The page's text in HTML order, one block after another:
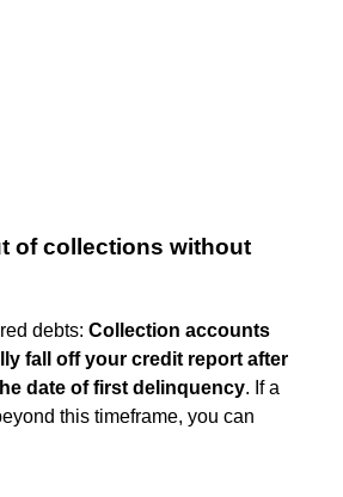
of collections without
debts: Collection accounts
fall off your credit report after
date of first delinquency. If a
this timeframe, you can